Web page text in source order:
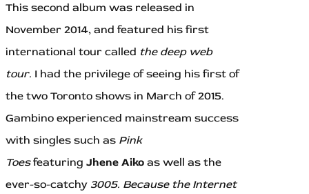
This second album was released in
November 2014, and featured his first
international tour called the deep web
tour. I had the privilege of seeing his first of
the two Toronto shows in March of 2015.
Gambino experienced mainstream success
with singles such as Pink
Toesfeaturing Jhene Aiko as well as the
ever-so-catchy 3005. Because the Internet